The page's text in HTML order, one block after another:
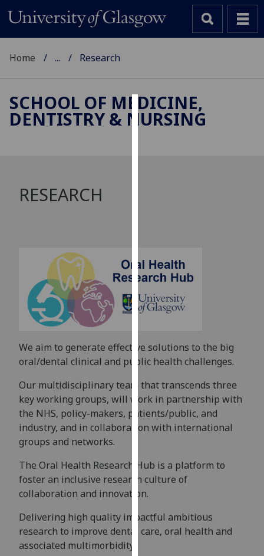
Cookies
for
personalised
advertising
via
parties.
You
can
find
out
more
about
how
we
use
them
on
our
Home ... Research
SCHOOL OF MEDICINE,
DENTISTRY & NURSING
RESEARCH
We aim to generate effective solutions to the big
oral/dental clinical and public health challenges.
Our multidisciplinary team that transcends three
key working groups, will work in partnership with
the NHS, policy-makers, patients/public, and
industry, and in collaboration with international
groups and networks.
The Oral Health Research Hub is a platform to
foster an inclusive research culture of
collaboration and innovation.
Delivering high quality impactful ambitious
research to improve dental care, oral health and
associated multimorbidity.